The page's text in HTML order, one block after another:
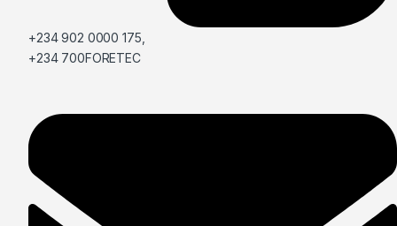
+234 902 0000 175,
+234 700FORETEC